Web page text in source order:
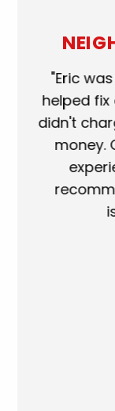
"Eric was
fix our
charge us
money.
experience
recommend